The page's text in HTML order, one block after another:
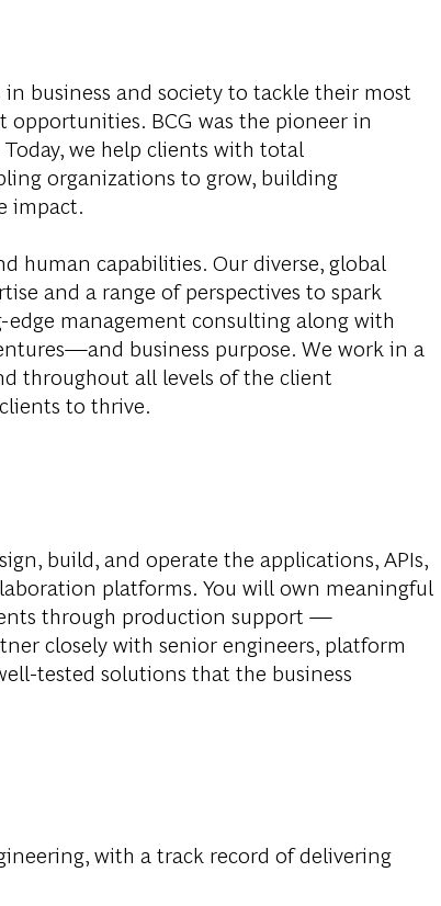
business and society to tackle their most
BCG was the pioneer in
we help clients with total
organizations to grow, building
impact.
human capabilities. Our diverse, global
and a range of perspectives to spark
management consulting along with
business purpose. We work in a
throughout all levels of the client
to thrive.
build, and operate the applications, APIs,
platforms. You will own meaningful
through production support —
closely with senior engineers, platform
tested solutions that the business
with a track record of delivering